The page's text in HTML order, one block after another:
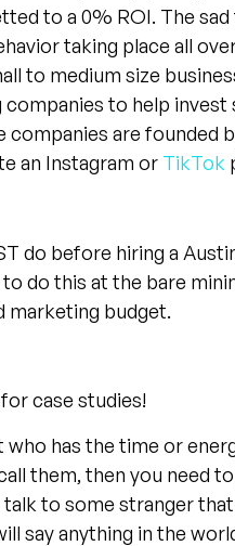
to a 0% ROI. The
taking place all
to medium size
to help
are founded
an Instagram or TikTok
do before hiring a
do this at the bare
marketing budget.
case studies!
who has the time or
them, then you need
to some stranger
say anything in the